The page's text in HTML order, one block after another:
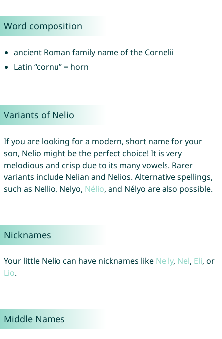
Word composition
ancient Roman family name of the Cornelii
Latin “cornu” = horn
Variants of Nelio
If you are looking for a modern, short name for your
son, Nelio might be the perfect choice! It is very
melodious and crisp due to its many vowels. Rarer
variants include Nelian and Nelios. Alternative spellings,
such as Nellio, Nelyo, Nélio, and Nélyo are also possible.
Nicknames
Your little Nelio can have nicknames like Nelly, Nel, Eli, or
Lio.
Middle Names